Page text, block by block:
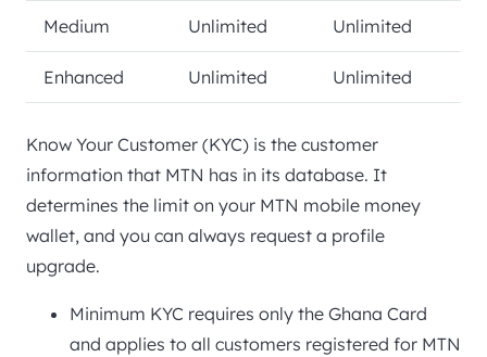
Medium Unlimited Unlimited
Enhanced Unlimited Unlimited
Know Your Customer (KYC) is the customer
information that MTN has in its database. It
determines the limit on your MTN mobile money
wallet, and you can always request a profile
upgrade.
Minimum KYC requires only the Ghana Card
and applies to all customers registered for MTN